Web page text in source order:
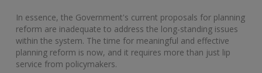
In essence, the Government's current proposals for planning
reform are inadequate to address the long-standing issues
within the system. The time for meaningful and effective
planning reform is now, and it requires more than just lip
service from policymakers.